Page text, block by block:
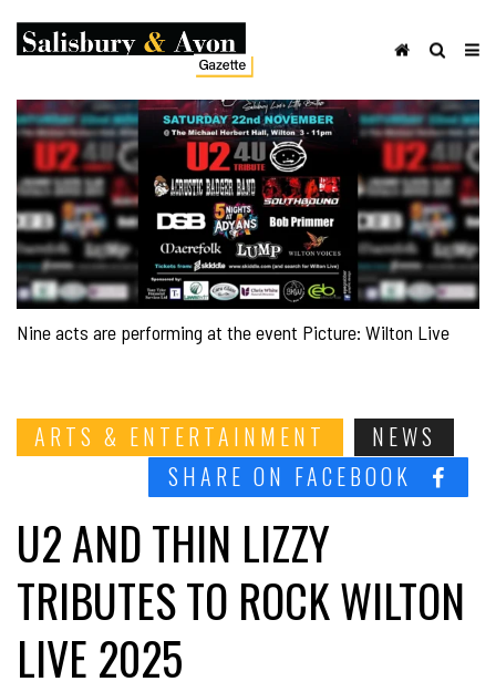
Nine acts are performing at the event Picture: Wilton Live
ARTS & ENTERTAINMENT
NEWS
SHARE ON FACEBOOK
U2 AND THIN LIZZY
TRIBUTES TO ROCK WILTON
LIVE 2025